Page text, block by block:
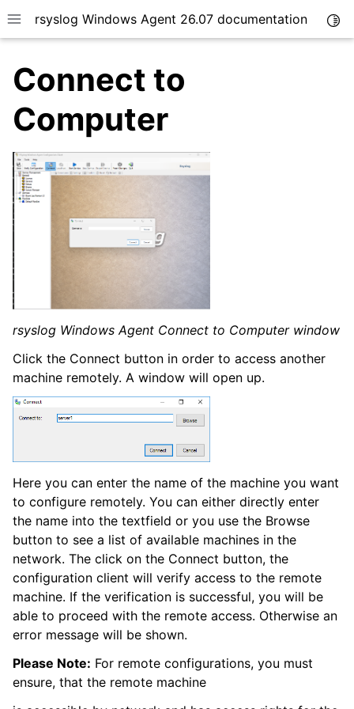
Toggle site navigation sidebar
rsyslog Windows Agent 26.07 documentation
navigation of Getting Started
navigation of Tutorials
navigation of Configuration
navigation of Licensing and purchasing
navigation of Event Properties
navigation of Glossary
navigation of rsyslog Windows Agent product Event ID
Connect to
Computer
rsyslog Windows Agent Connect to Computer window
Click the Connect button in order to access another
machine remotely. A window will open up.
Here you can enter the name of the machine you want
to configure remotely. You can either directly enter
the name into the textfield or you use the Browse
button to see a list of available machines in the
network. The click on the Connect button, the
configuration client will verify access to the remote
machine. If the verification is successful, you will be
able to proceed with the remote access. Otherwise an
error message will be shown.
Please Note: For remote configurations, you must
ensure, that the remote machine